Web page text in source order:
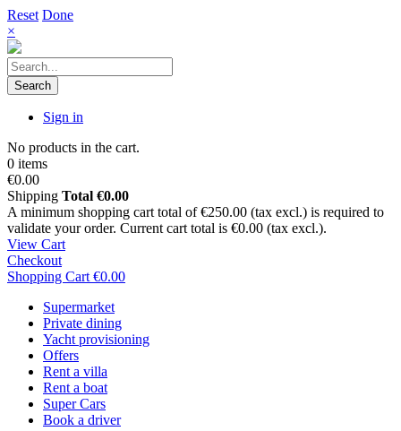
Reset Done
×
Search
Sign in
No products in the cart.
0 items
€0.00
Shipping Total €0.00
A minimum shopping cart total of €250.00 (tax excl.) is required to
validate your order. Current cart total is €0.00 (tax excl.).
View Cart
Checkout
Shopping Cart €0.00
Supermarket
Private dining
Yacht provisioning
Offers
Rent a villa
Rent a boat
Super Cars
Book a driver